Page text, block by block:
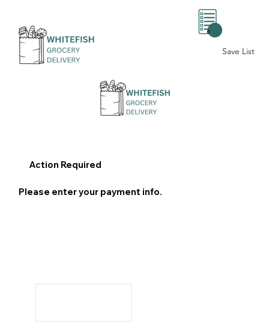
Save List
0
Action Required
Please enter your payment info.